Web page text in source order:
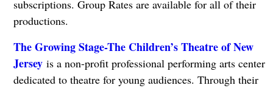
subscriptions. Group Rates are available for all of their
productions.
The Growing Stage-The Children’s Theatre of New
Jerseyis a non-profit professional performing arts center
dedicated to theatre for young audiences. Through their